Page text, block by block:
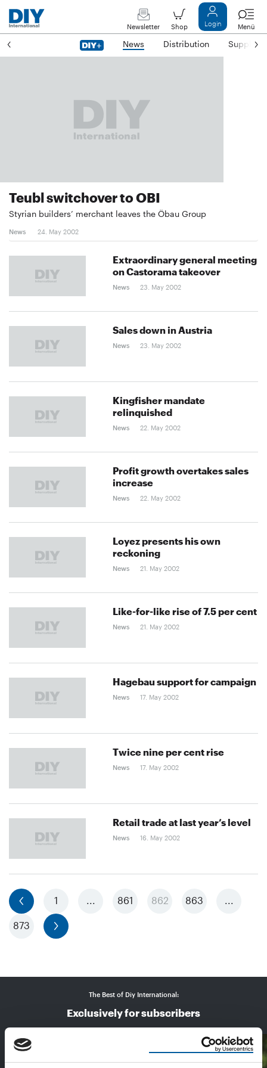
Newsletter Shop Login Menü
News Distribution Suppliers
Teubl switchover to OBI
Styrian builders’ merchant leaves the Öbau Group
News 24. May 2002
Extraordinary general meeting
on Castorama takeover
News 23. May 2002
Sales down in Austria
News 23. May 2002
Kingfisher mandate
relinquished
News 22. May 2002
Profit growth overtakes sales
increase
News 22. May 2002
Loyez presents his own
reckoning
News 21. May 2002
Like-for-like rise of 7.5 per cent
News 21. May 2002
Hagebau support for campaign
News 17. May 2002
Twice nine per cent rise
News 17. May 2002
Retail trade at last year’s level
News 16. May 2002
previous 1 861 862 863
873 next
The Best of Diy International:
Exclusively for subscribers